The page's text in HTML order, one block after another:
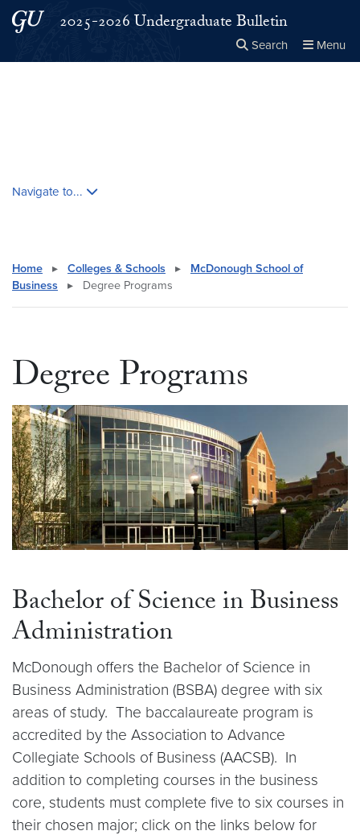
Skip to main content
Skip to main site menu
2025-2026 Undergraduate Bulletin
Search Menu
Navigate to...
Home ▸ Colleges & Schools ▸
McDonough School of
Business
▸ Degree Programs
Degree Programs
Bachelor of Science in Business
Administration
McDonough offers the Bachelor of Science in
Business Administration (BSBA) degree with six
areas of study. The baccalaureate program is
accredited by the Association to Advance
Collegiate Schools of Business (AACSB). In
addition to completing courses in the business
core, students must complete five to six courses in
their chosen major; click on the links below for